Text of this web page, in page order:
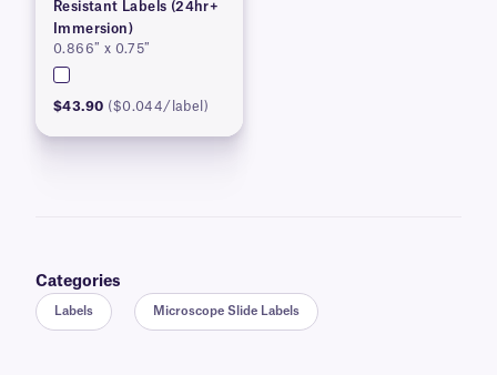
Resistant Labels (24hr+
Immersion)
0.866″ x 0.75″
$43.90 ($0.044/label)
Categories
Labels Microscope Slide Labels